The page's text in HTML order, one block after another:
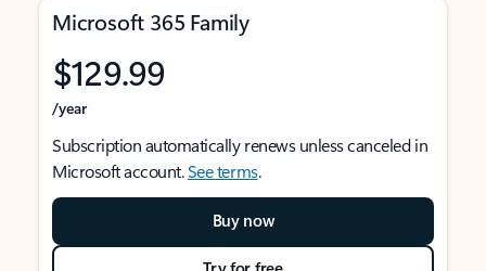
Microsoft 365 Family
$129.99
/year
Subscription automatically renews unless canceled in
Microsoft account.See terms.
Buy now